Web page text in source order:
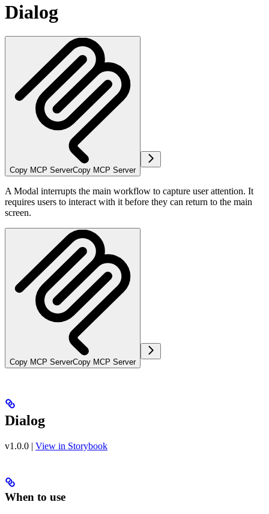
Dialog
Copy MCP ServerCopy MCP Server
A Modal interrupts the main workflow to capture user attention. It
requires users to interact with it before they can return to the main
screen.
Copy MCP ServerCopy MCP Server
Dialog
v1.0.0 | View in Storybook
When to use